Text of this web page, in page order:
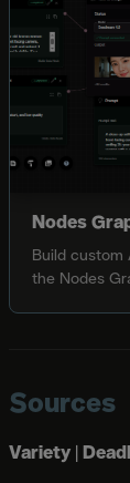
Nodes
Build custom
the Nodes
Sources
Variety |